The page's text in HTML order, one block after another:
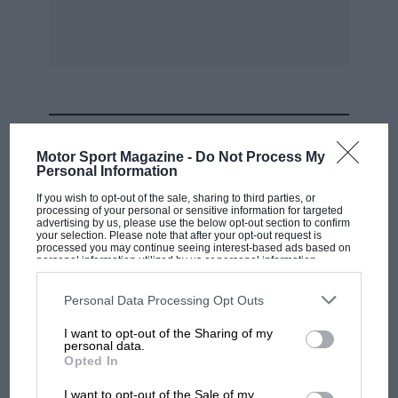
Motor Sport Magazine - Do Not Process My
Personal Information
If you wish to opt-out of the sale, sharing to third parties, or
processing of your personal or sensitive information for targeted
advertising by us, please use the below opt-out section to confirm
your selection. Please note that after your opt-out request is
processed you may continue seeing interest-based ads based on
personal information utilized by us or personal information
disclosed to third parties prior to your opt-out. You may separately
third parties on the IAB’s list of downstream participants. This
information may also be disclosed by us to third parties on the
third parties.
Personal Data Processing Opt Outs
I want to opt-out of the Sharing of my
personal data.
Opted In
I want to opt-out of the Sale of my
F1 SHOW